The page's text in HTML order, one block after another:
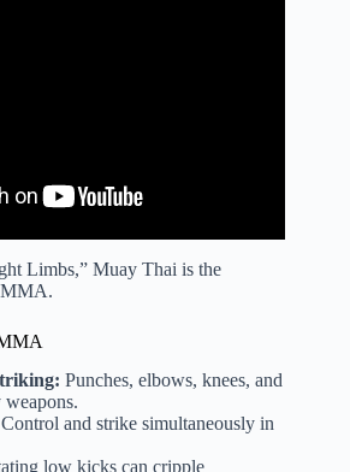
Limbs,” Muay Thai is the
Punches, elbows, knees, and
Control and strike simultaneously in
low kicks can cripple